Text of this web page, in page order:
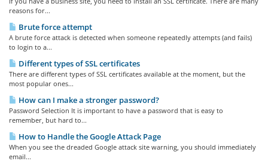
reasons for...
Brute force attempt
A brute force attack is detected when someone repeatedly attempts (and fails)
to login to a...
Different types of SSL certificates
There are different types of SSL certificates available at the moment, but the
most popular ones...
How can I make a stronger password?
Password Selection It is important to have a password that is easy to
remember, but hard to...
How to Handle the Google Attack Page
When you see the dreaded Google attack site warning, you should immediately
email...